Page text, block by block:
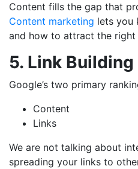
Content fills the gap that
Content marketing lets you
and how to attract the right
5. Link Building
Google’s two primary
Content
Links
We are not talking about
spreading your links to